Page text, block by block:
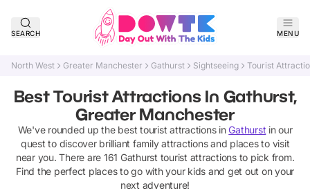
SEARCH MENU
North West Greater Manchester Gathurst Sightseeing Tourist
Best Tourist Attractions In Gathurst,
Greater Manchester
We've rounded up the best tourist attractionsin Gathurst in our
quest to discover brilliant family attractions and places to visit
near you. There are 161 Gathurst tourist attractionsto pick from.
Find the perfect places to go with your kids and get out on your
next adventure!